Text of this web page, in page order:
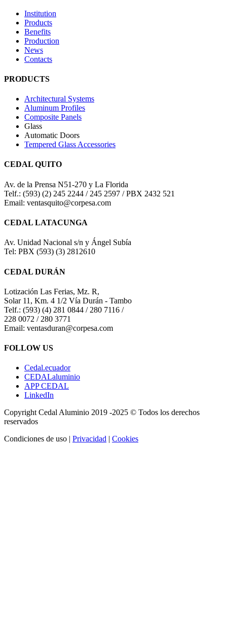
Institution
Products
Benefits
Production
News
Contacts
PRODUCTS
Architectural Systems
Aluminum Profiles
Composite Panels
Glass
Automatic Doors
Tempered Glass Accessories
CEDAL QUITO
Av. de la Prensa N51-270 y La Florida
Telf.: (593) (2) 245 2244 / 245 2597 / PBX 2432 521
Email: ventasquito@corpesa.com
CEDAL LATACUNGA
Av. Unidad Nacional s/n y Ángel Subía
Tel: PBX (593) (3) 2812610
CEDAL DURÁN
Lotización Las Ferias, Mz. R,
Solar 11, Km. 4 1/2 Vía Durán - Tambo
Telf.: (593) (4) 281 0844 / 280 7116 /
228 0072 / 280 3771
Email: ventasduran@corpesa.com
FOLLOW US
Cedal.ecuador
CEDALaluminio
APP CEDAL
LinkedIn
Copyright Cedal Aluminio 2019 -2025 © Todos los derechos
reservados
Condiciones de uso | Privacidad | Cookies